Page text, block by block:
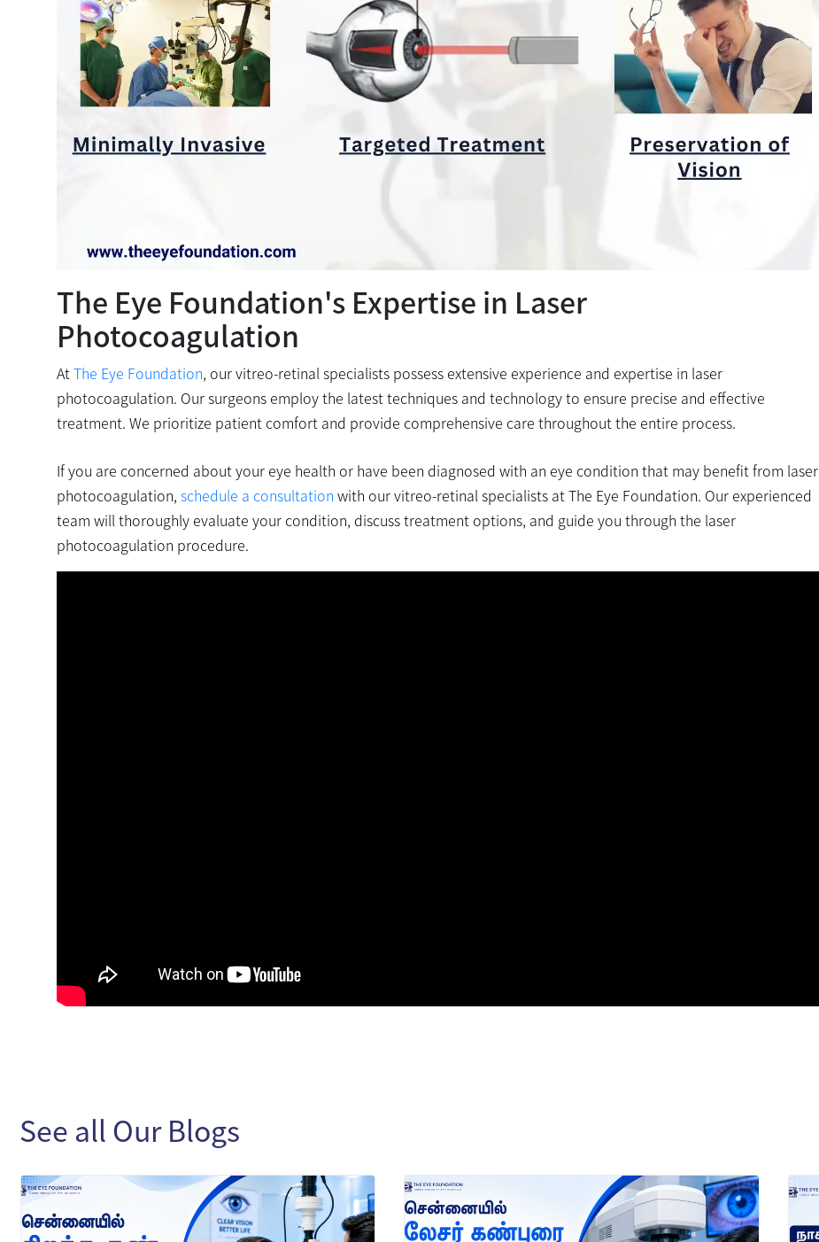
The Eye Foundation's Expertise in Laser
Photocoagulation
AtThe Eye Foundation, our vitreo-retinal specialists possess extensive experience and expertise in laser
photocoagulation. Our surgeons employ the latest techniques and technology to ensure precise and effective
treatment. We prioritize patient comfort and provide comprehensive care throughout the entire process.
If you are concerned about your eye health or have been diagnosed with an eye condition that may benefit from laser
photocoagulation, schedule a consultation with our vitreo-retinal specialists at The Eye Foundation. Our experienced
team will thoroughly evaluate your condition, discuss treatment options, and guide you through the laser
photocoagulation procedure.
See all Our Blogs